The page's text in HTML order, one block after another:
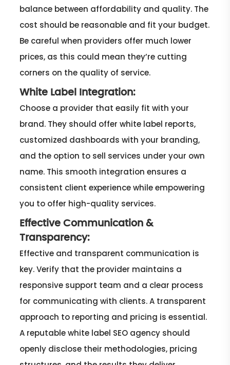
balance between affordability and quality. The
cost should be reasonable and fit your budget.
Be careful when providers offer much lower
prices, as this could mean they’re cutting
corners on the quality of service.
White Label Integration:
Choose a provider that easily fit with your
brand. They should offer white label reports,
customized dashboards with your branding,
and the option to sell services under your own
name. This smooth integration ensures a
consistent client experience while empowering
you to offer high-quality services.
Effective Communication &
Transparency:
Effective and transparent communication is
key. Verify that the provider maintains a
responsive support team and a clear process
for communicating with clients. A transparent
approach to reporting and pricing is essential.
A reputable white label SEO agency should
openly disclose their methodologies, pricing